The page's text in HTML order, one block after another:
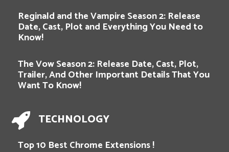
Reginald and the Vampire Season 2: Release
Date, Cast, Plot and Everything You Need to
Know!
The Vow Season 2: Release Date, Cast, Plot,
Trailer, And Other Important Details That You
Want To Know!
TECHNOLOGY
Top 10 Best Chrome Extensions !